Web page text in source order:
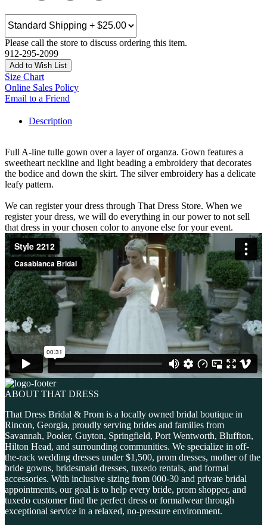
Please call the store to discuss ordering this item.
912-295-2099
Add to Wish List
Size Chart
Online Sales Policy
Email to a Friend
Description
Full A-line tulle gown over a layer of organza. Gown features a
sweetheart neckline and light beading a embroidery that decorates
the bodice and down the skirt. The silver embroidery has a delicate
leafy pattern.
We can register your dress through That Dress Store. When we
register your dress, we will do everything in our power to not sell
that dress in your chosen color to anyone else for your event.
ABOUT THAT DRESS
That Dress Bridal & Prom is a locally owned bridal boutique in
Rincon, Georgia, proudly serving brides and families from
Savannah, Pooler, Guyton, Springfield, Port Wentworth, Bluffton,
Hilton Head, and surrounding communities. We specialize in off-
the-rack wedding dresses under $1,500, prom dresses, mother of the
bride gowns, bridesmaid dresses, tuxedo rentals, and formal
accessories. With inclusive sizing from 000-30 and private bridal
appointments, our goal is to help every bride, prom shopper, and
tuxedo customer find the perfect dress or formalwear through
exceptional service in a relaxed, no-pressure environment.